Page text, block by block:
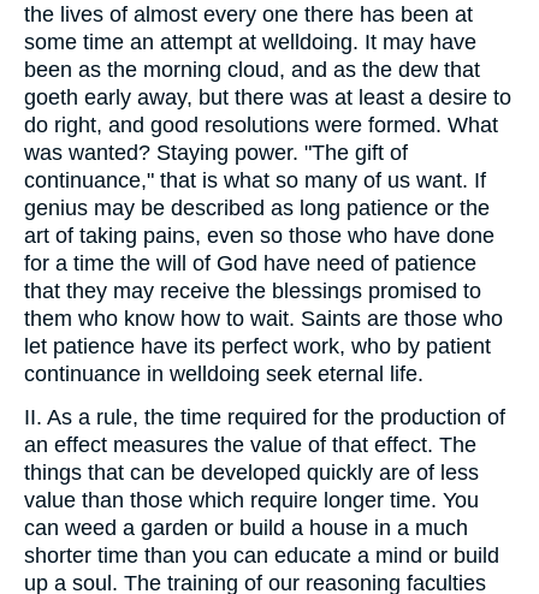
the lives of almost every one there has been at
some time an attempt at welldoing. It may have
been as the morning cloud, and as the dew that
goeth early away, but there was at least a desire to
do right, and good resolutions were formed. What
was wanted? Staying power. "The gift of
continuance," that is what so many of us want. If
genius may be described as long patience or the
art of taking pains, even so those who have done
for a time the will of God have need of patience
that they may receive the blessings promised to
them who know how to wait. Saints are those who
let patience have its perfect work, who by patient
continuance in welldoing seek eternal life.
II. As a rule, the time required for the production of
an effect measures the value of that effect. The
things that can be developed quickly are of less
value than those which require longer time. You
can weed a garden or build a house in a much
shorter time than you can educate a mind or build
up a soul. The training of our reasoning faculties